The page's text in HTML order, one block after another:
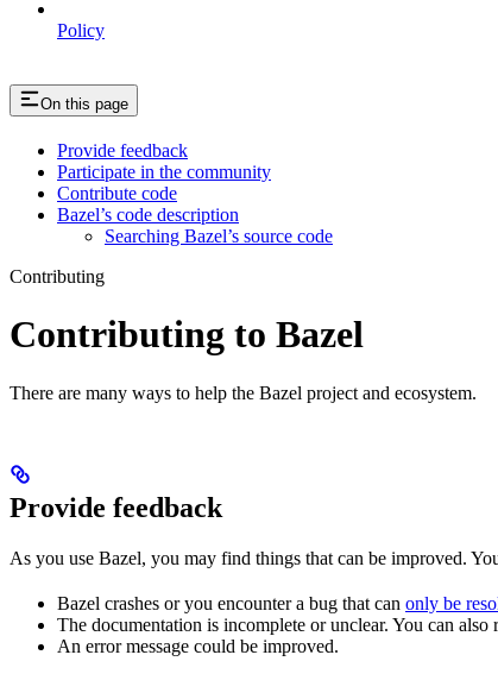
Policy
On this page
Provide feedback
Participate in the community
Contribute code
Bazel’s code description
Searching Bazel’s source code
Contributing
Contributing to Bazel
There are many ways to help the Bazel project and ecosystem.
Provide feedback
As you use Bazel, you may find things that can be improved.
Bazel crashes or you encounter a bug that can only be
The documentation is incomplete or unclear. You can
An error message could be improved.